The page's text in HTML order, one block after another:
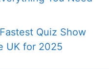
Quiz Show
UK for 2025